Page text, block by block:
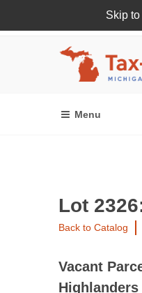
Skip
Lot
Back to Catalog
Vacant
Highlanders